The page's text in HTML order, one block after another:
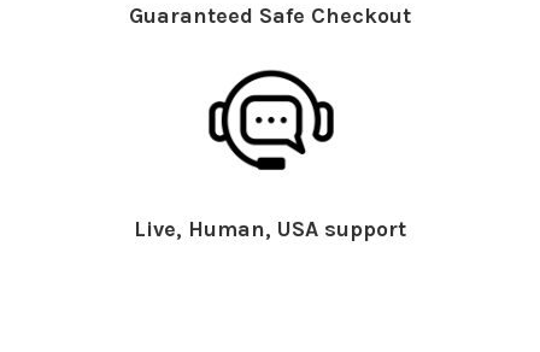
Guaranteed Safe Checkout
Live, Human, USA support